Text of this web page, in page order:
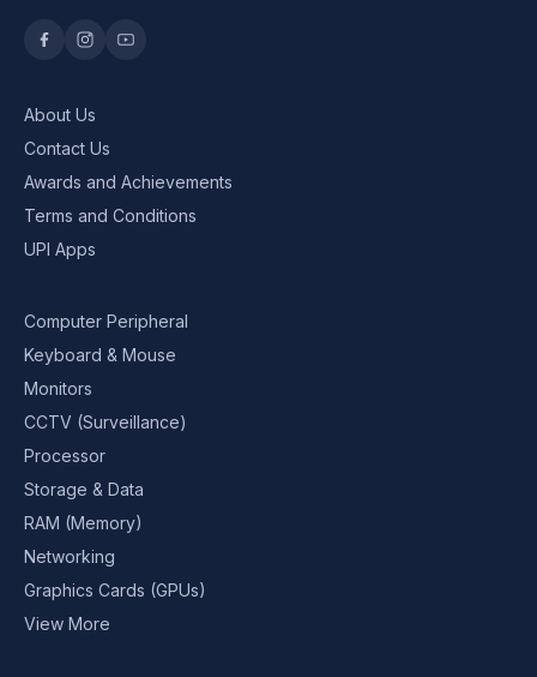
About Us
Contact Us
Awards and Achievements
Terms and Conditions
UPI Apps
Computer Peripheral
Keyboard & Mouse
Monitors
CCTV (Surveillance)
Processor
Storage & Data
RAM (Memory)
Networking
Graphics Cards (GPUs)
View More